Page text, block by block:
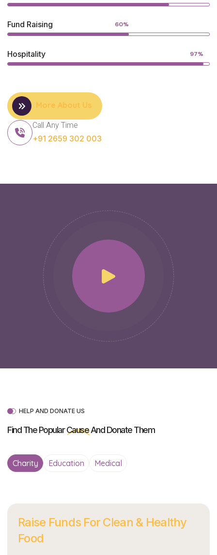
Fund Raising 60%
Hospitality 97%
More About Us
Call Any Time
+91 2659 302 003
HELP AND DONATE US
Find The PopularCauseAnd Donate Them
Charity Education Medical
Raise Funds For Clean & Healthy
Food